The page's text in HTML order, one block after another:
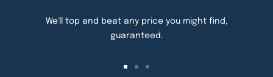
We'll top and beat any price you might find,
guaranteed.